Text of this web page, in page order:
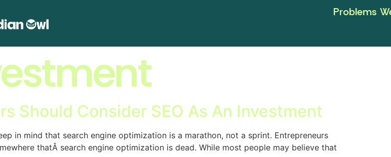
Problems
Should Consider SEO As An Investment
in mind that search engine optimization is a marathon, not a sprint. Entrepreneurs
thatÂ search engine optimization is dead. While most people may believe that